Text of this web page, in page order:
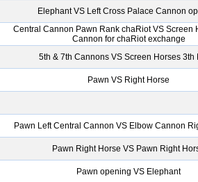
Elephant VS Left Cross Palace Cannon
Central Cannon Pawn Rank chaRiot VS Screen
Cannon for chaRiot exchange
5th & 7th Cannons VS Screen Horses 3th
Pawn VS Right Horse
Pawn Left Central Cannon VS Elbow Cannon
Pawn Right Horse VS Pawn Right
Pawn opening VS Elephant